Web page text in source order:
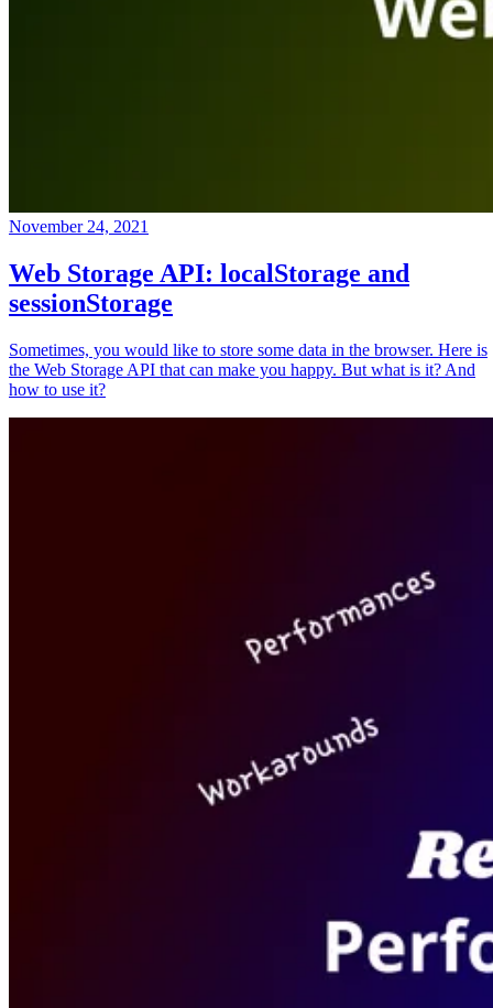
November 24, 2021
Web Storage API: localStorage and
sessionStorage
Sometimes, you would like to store some data in the browser. Here is
the Web Storage API that can make you happy. But what is it? And
how to use it?